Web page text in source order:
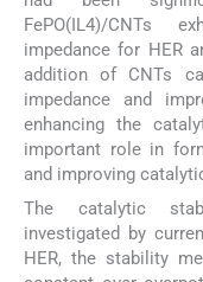
FePO(IL4)/CNTs
impedance for HER
addition of CNTs
impedance and
enhancing the
important role in
and improving
The catalytic
investigated by
HER, the stability